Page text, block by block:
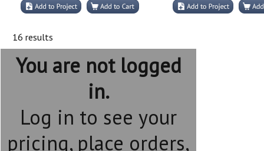
16 results
You are not logged
in.
Log in to see your
pricing, place orders,